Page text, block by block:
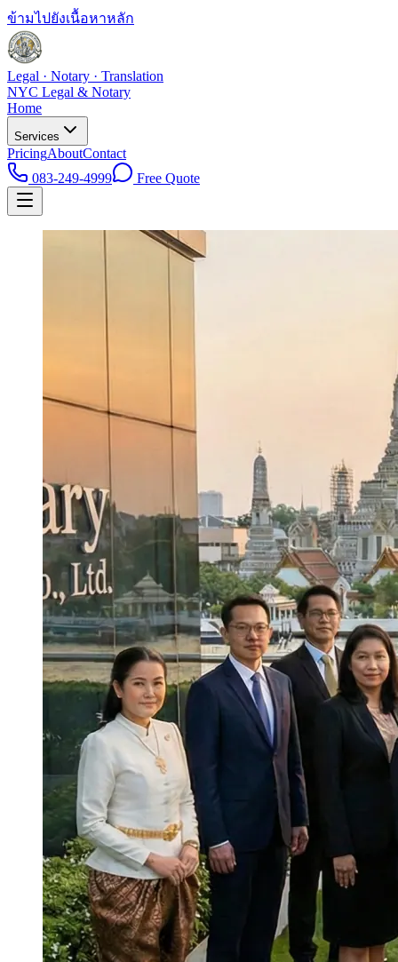
ข้ามไปยังเนื้อหาหลัก
Legal · Notary · Translation
NYC Legal & Notary
Home
Services
PricingAboutContact
083-249-4999
Free Quote